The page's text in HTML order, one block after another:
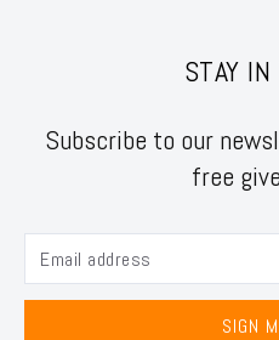
STAY
Subscribe to our
free
SIGN